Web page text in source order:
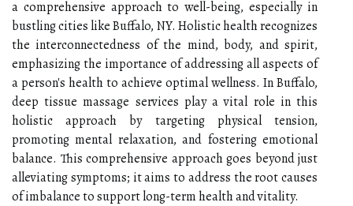
a comprehensive approach to well-being, especially in
bustling cities like Buffalo, NY. Holistic health recognizes
the interconnectedness of the mind, body, and spirit,
emphasizing the importance of addressing all aspects of
a person's health to achieve optimal wellness. In Buffalo,
deep tissue massage services play a vital role in this
holistic approach by targeting physical tension,
promoting mental relaxation, and fostering emotional
balance. This comprehensive approach goes beyond just
alleviating symptoms; it aims to address the root causes
of imbalance to support long-term health and vitality.